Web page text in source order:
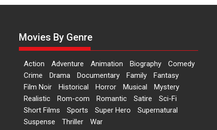
releases on 1 May
Padma Shri Anup Jalota launched the music and...
Events Latest News Top Stories Upcoming movies
Haresh Mehta Unveils Rap
Tribute to Bhagwan
Nityanand: Divine Beats
Movies By Genre
Action Adventure Animation Biography
Comedy
Crime
Drama Documentary Family
Fantasy
Film Noir
Historical Horror Musical
Mystery
Realistic
Rom-com Romantic Satire
Sci-Fi
Short Films
Sports Super Hero
Supernatural
Suspense
Thriller War